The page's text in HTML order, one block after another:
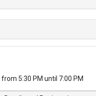
5:30 PM until 7:00 PM